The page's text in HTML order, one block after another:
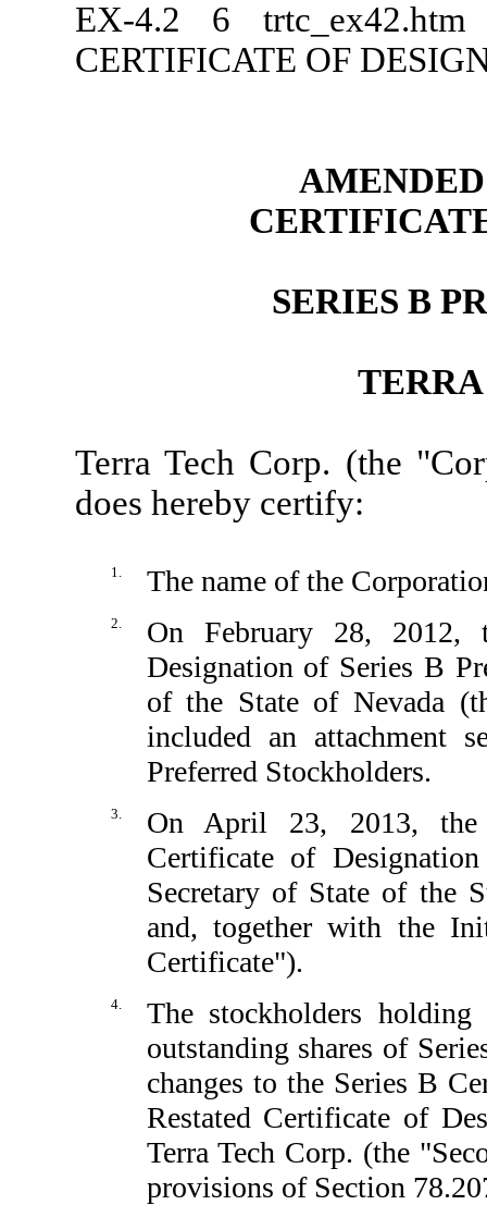
EX-4.2 6
CERTIFICATE OF
SERIES B
Terra Tech Corp. (the
does hereby certify:
1. The name of the
2.
On February 28, 2012,
Designation of Series B
of the State of Nevada
included an attachment
Preferred Stockholders.
3.
On April 23, 2013, the
Certificate of
Secretary of State of the
and, together with the
Certificate").
4.
The stockholders
outstanding shares of
changes to the Series B
Restated Certificate of
Terra Tech Corp. (the
provisions of Section